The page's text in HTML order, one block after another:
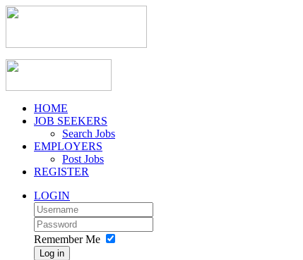
HOME
JOB SEEKERS
Search Jobs
EMPLOYERS
Post Jobs
REGISTER
LOGIN
Remember Me
Log in